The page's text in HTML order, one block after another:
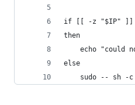
if [[ -z "$IP" ]]
then
echo "could
else
sudo -- sh -